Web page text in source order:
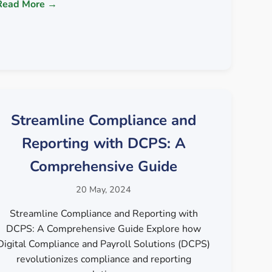
More →
Streamline Compliance and
Reporting with DCPS: A
Comprehensive Guide
20 May, 2024
Streamline Compliance and Reporting with
DCPS: A Comprehensive Guide Explore how
Compliance and Payroll Solutions (DCPS)
revolutionizes compliance and reporting